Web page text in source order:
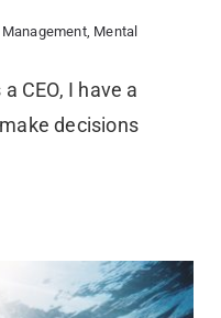
Management, Mental
CEO, I have a
decisions